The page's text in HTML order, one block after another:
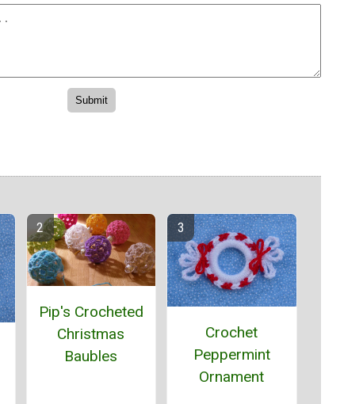
Pip's Crocheted
Christmas
Baubles
Crochet
Peppermint
Ornament